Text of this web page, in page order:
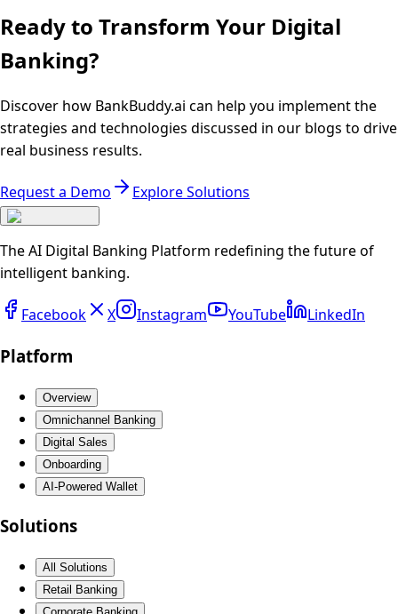
Ready to Transform Your Digital
Banking?
Discover how BankBuddy.ai can help you implement the
strategies and technologies discussed in our blogs to drive
real business results.
Request a Demo Explore Solutions
The AI Digital Banking Platform redefining the future of
intelligent banking.
Facebook X Instagram YouTube LinkedIn
Platform
Overview
Omnichannel Banking
Digital Sales
Onboarding
AI-Powered Wallet
Solutions
All Solutions
Retail Banking